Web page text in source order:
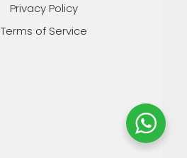
Privacy Policy
Terms of Service